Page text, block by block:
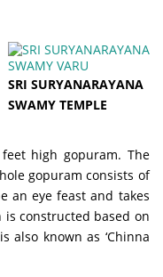
SRI SURYANARAYANA
SWAMY TEMPLE
high gopuram. The
gopuram consists of
an eye feast and takes
constructed based on
also known as ‘Chinna